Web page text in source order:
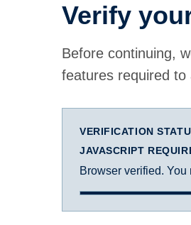
Verify
Before continuing,
features required to
VERIFICATION
JAVASCRIPT
Browser verified. You